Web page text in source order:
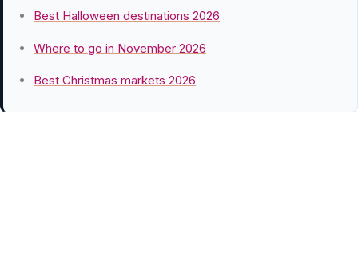
Best Halloween destinations 2026
Where to go in November 2026
Best Christmas markets 2026